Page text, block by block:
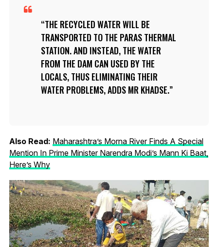
THE RECYCLED WATER WILL BE
TRANSPORTED TO THE PARAS THERMAL
STATION. AND INSTEAD, THE WATER
FROM THE DAM CAN USED BY THE
LOCALS, THUS ELIMINATING THEIR
WATER PROBLEMS, ADDS MR KHADSE.
Also Read: Maharashtra’s Morna River Finds A Special
Mention In Prime Minister Narendra Modi’s Mann Ki Baat,
Here’s Why